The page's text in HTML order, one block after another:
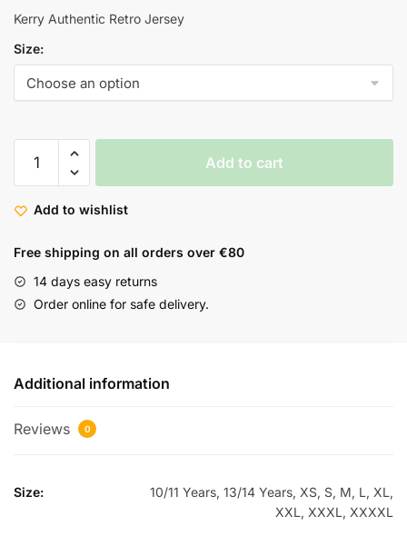
Kerry Authentic Retro Jersey
Size:
Add to cart
Add to wishlist
Free shipping on all orders over €80
14 days easy returns
Order online for safe delivery.
Additional information
Reviews 0
Size:
10/11 Years, 13/14 Years, XS, S, M, L, XL,
XXL, XXXL, XXXXL